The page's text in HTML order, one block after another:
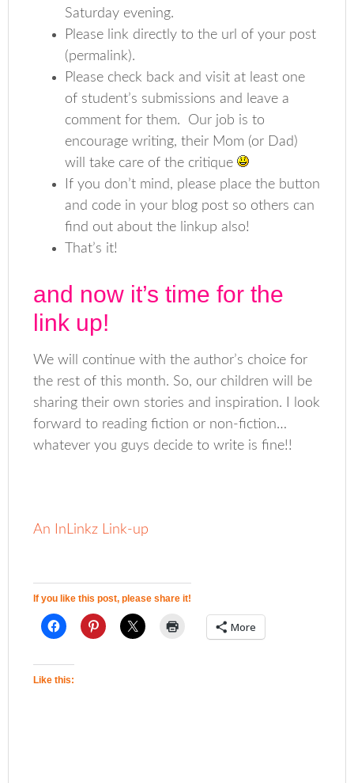
Saturday evening.
Please link directly to the url of your post
(permalink).
Please check back and visit at least one
of student’s submissions and leave a
comment for them. Our job is to
encourage writing, their Mom (or Dad)
will take care of the critique
If you don’t mind, please place the button
and code in your blog post so others can
find out about the linkup also!
That’s it!
and now it’s time for the
link up!
We will continue with the author’s choice for
the rest of this month. So, our children will be
sharing their own stories and inspiration. I look
forward to reading fiction or non-fiction…
whatever you guys decide to write is fine!!
An InLinkz Link-up
If you like this post, please share it!
More
Like this: